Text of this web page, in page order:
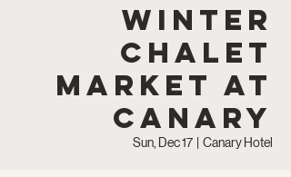
Winter
Chalet
Market at
Canary
Sun, Dec 17
  |
Canary Hotel